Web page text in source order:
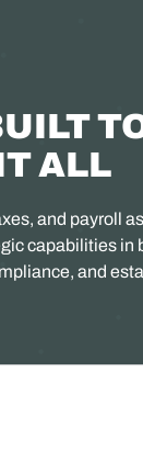
ALL
and payroll
capabilities in
and